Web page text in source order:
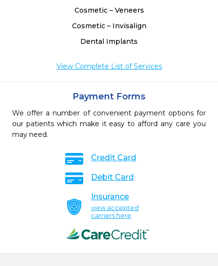
Cosmetic – Veneers
Cosmetic – Invisalign
Dental Implants
View Complete List of Services
Payment Forms
We offer a number of convenient payment options for
our patients which make it easy to afford any care you
may need.
Credit Card
Debit Card
Insurance
view accepted
carriers here